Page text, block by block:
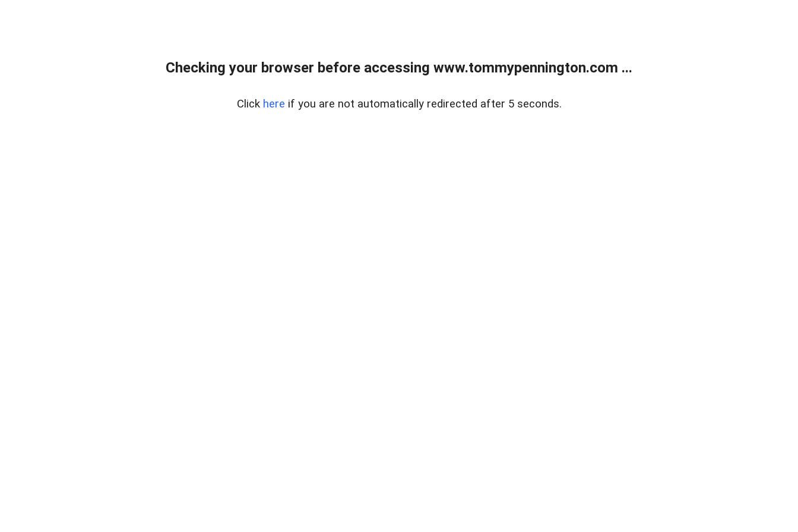
Checking your browser before accessing www.tommypennington.com ...
Click here if you are not automatically redirected after 5 seconds.